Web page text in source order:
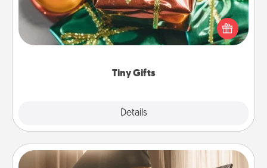
Tiny Gifts
Details
Instead of giving one big gift on one day, give lots
of small (even silly) gifts your special someone can
open over several days. It's a cute and fun way to